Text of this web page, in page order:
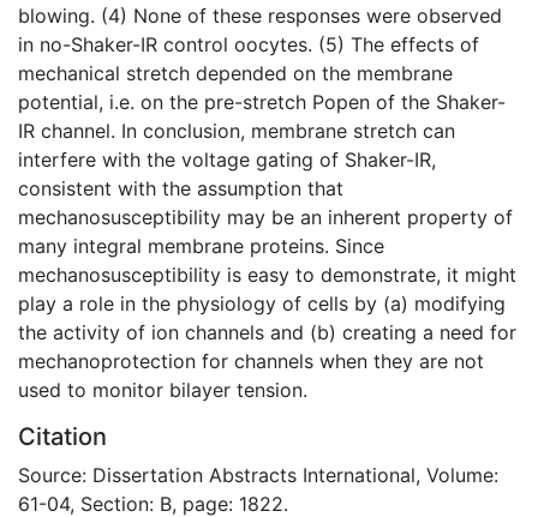
blowing. (4) None of these responses were observed
in no-Shaker-IR control oocytes. (5) The effects of
mechanical stretch depended on the membrane
potential, i.e. on the pre-stretch Popen of the Shaker-
IR channel. In conclusion, membrane stretch can
interfere with the voltage gating of Shaker-IR,
consistent with the assumption that
mechanosusceptibility may be an inherent property of
many integral membrane proteins. Since
mechanosusceptibility is easy to demonstrate, it might
play a role in the physiology of cells by (a) modifying
the activity of ion channels and (b) creating a need for
mechanoprotection for channels when they are not
used to monitor bilayer tension.
Citation
Source: Dissertation Abstracts International, Volume:
61-04, Section: B, page: 1822.